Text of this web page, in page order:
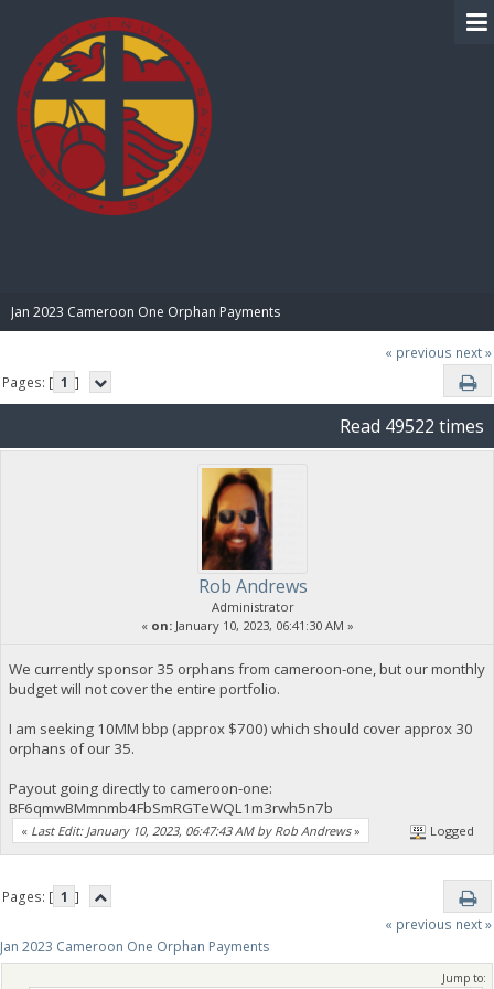
Jan 2023 Cameroon One Orphan Payments
« previous next »
Pages: [ 1 ]
Read 49522 times
Rob Andrews
Administrator
« on:January 10, 2023, 06:41:30 AM »
We currently sponsor 35 orphans from cameroon-one, but our monthly
budget will not cover the entire portfolio.
I am seeking 10MM bbp (approx $700) which should cover approx 30
orphans of our 35.
Payout going directly to cameroon-one:
BF6qmwBMmnmb4FbSmRGTeWQL1m3rwh5n7b
« Last Edit: January 10, 2023, 06:47:43 AM by Rob Andrews» Logged
Pages: [ 1 ]
« previous next »
Jan 2023 Cameroon One Orphan Payments
Jump to: